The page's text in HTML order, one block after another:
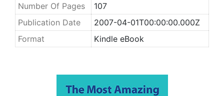
Number Of Pages
107
Publication Date
2007-04-01T00:00:00.000Z
Format
Kindle eBook